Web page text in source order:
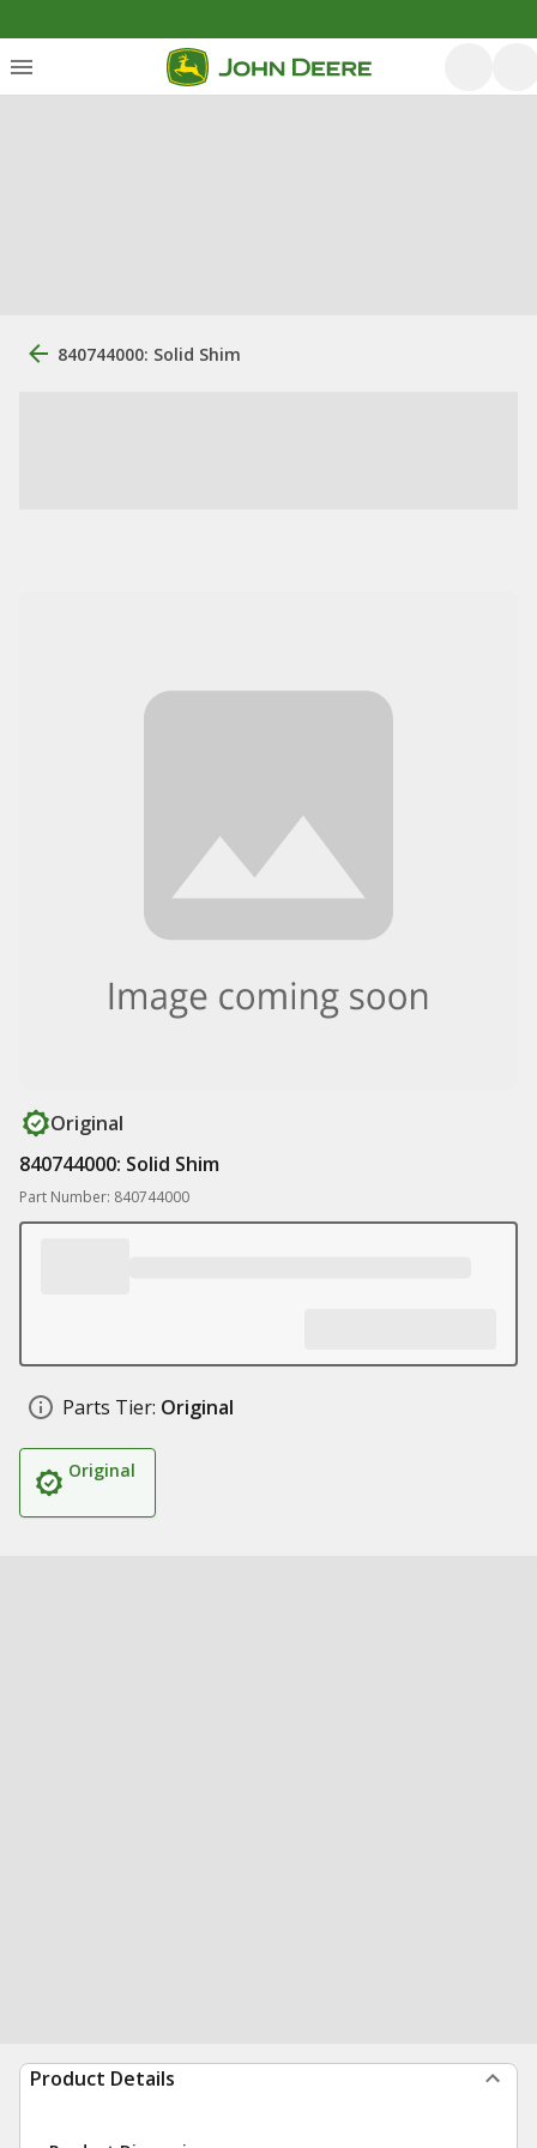
840744000: Solid Shim
Original
840744000: Solid Shim
Part Number: 840744000
Parts Tier: Original
Original
Product Details